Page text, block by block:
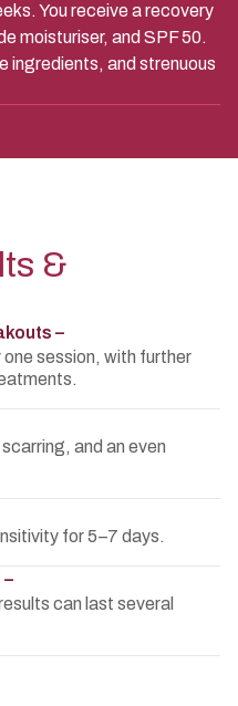
You receive a recovery
moisturiser, and SPF 50.
ingredients, and strenuous
&
–
session, with further
and an even
for 5–7 days.
–
can last several